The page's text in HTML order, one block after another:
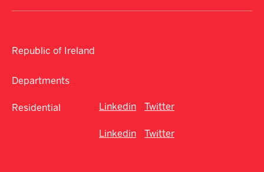
Republic of Ireland
Departments
Residential Linkedin Twitter
Linkedin Twitter